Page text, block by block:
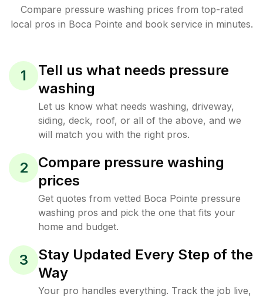
Compare pressure washing prices from top-rated
local pros in Boca Pointe and book service in minutes.
1
Tell us what needs pressure
washing
Let us know what needs washing, driveway,
siding, deck, roof, or all of the above, and we
will match you with the right pros.
2
Compare pressure washing
prices
Get quotes from vetted Boca Pointe pressure
washing pros and pick the one that fits your
home and budget.
3
Stay Updated Every Step of the
Way
Your pro handles everything. Track the job live,